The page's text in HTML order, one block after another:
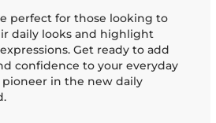
perfect for those looking to
daily looks and highlight
Get ready to add
confidence to your everyday
pioneer in the new daily